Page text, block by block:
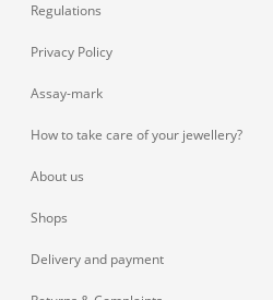
Regulations
Privacy Policy
Assay-mark
How to take care of your jewellery?
About us
Shops
Delivery and payment